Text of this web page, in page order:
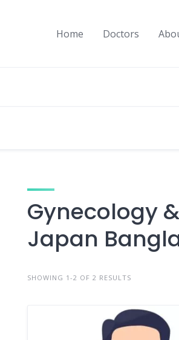
Home Doctors
Gynecology
Japan
SHOWING 1-2 OF 2 RESULTS